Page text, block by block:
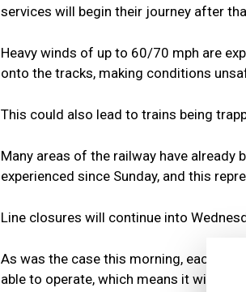
services will begin their journey after
Heavy winds of up to 60/70 mph are
onto the tracks, making conditions
This could also lead to trains being
Many areas of the railway have
experienced since Sunday, and this
Line closures will continue into
As was the case this morning, each
able to operate, which means it will be